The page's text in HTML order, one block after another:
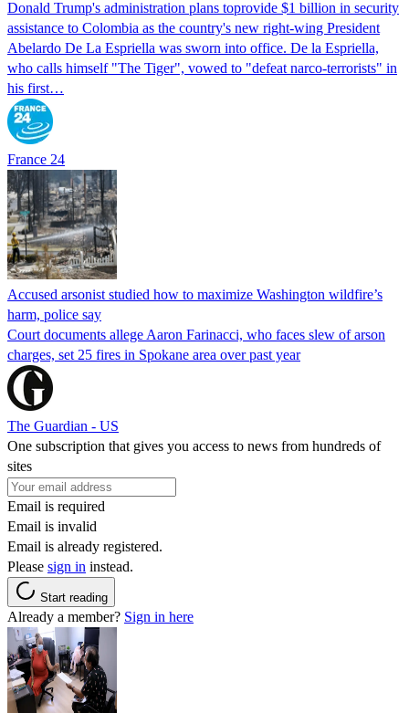
Donald Trump's ​administration plans toprovide $1 billion in security
assistance to Colombia as the country's new right-wing President
Abelardo De La Espriella was sworn into office. De la Espriella,
who calls himself "The Tiger", vowed to "defeat narco-terrorists" in
his first…
France 24
Accused arsonist studied how to maximize Washington wildfire’s
harm, police say
Court documents allege Aaron Farinacci, who faces slew of arson
charges, set 25 fires in Spokane area over past year
The Guardian - US
One subscription that gives you access to news from hundreds of
sites
Email is required
Email is invalid
Email is already registered.
Please sign in instead.
Start reading
Already a member? Sign in here